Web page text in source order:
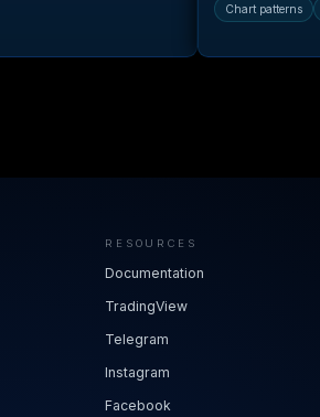
Chart patterns
RESOURCES
Documentation
TradingView
Telegram
Instagram
Facebook